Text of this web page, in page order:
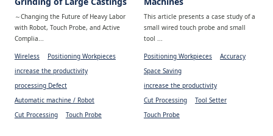
～Changing the Future of Heavy Labor
with Robot, Touch Probe, and Active
Complia...
Wireless
Positioning Workpieces
increase the productivity
processing Defect
Automatic machine / Robot
Cut Processing
Touch Probe
This article presents a case study of a
small wired touch probe and small
tool ...
Positioning Workpieces
Accuracy
Space Saving
increase the productivity
Cut Processing
Tool Setter
Touch Probe